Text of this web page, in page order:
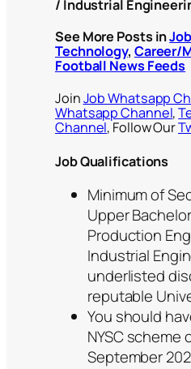
/ Industrial
See More Posts in
Technology, Career/
Football News Feeds
JoinJob Whatsapp
Whatsapp Channel,
Channel, Follow Our
Job Qualifications
Minimum of
Upper
Production
Industrial
underlisted
reputable
You should
NYSC scheme
September